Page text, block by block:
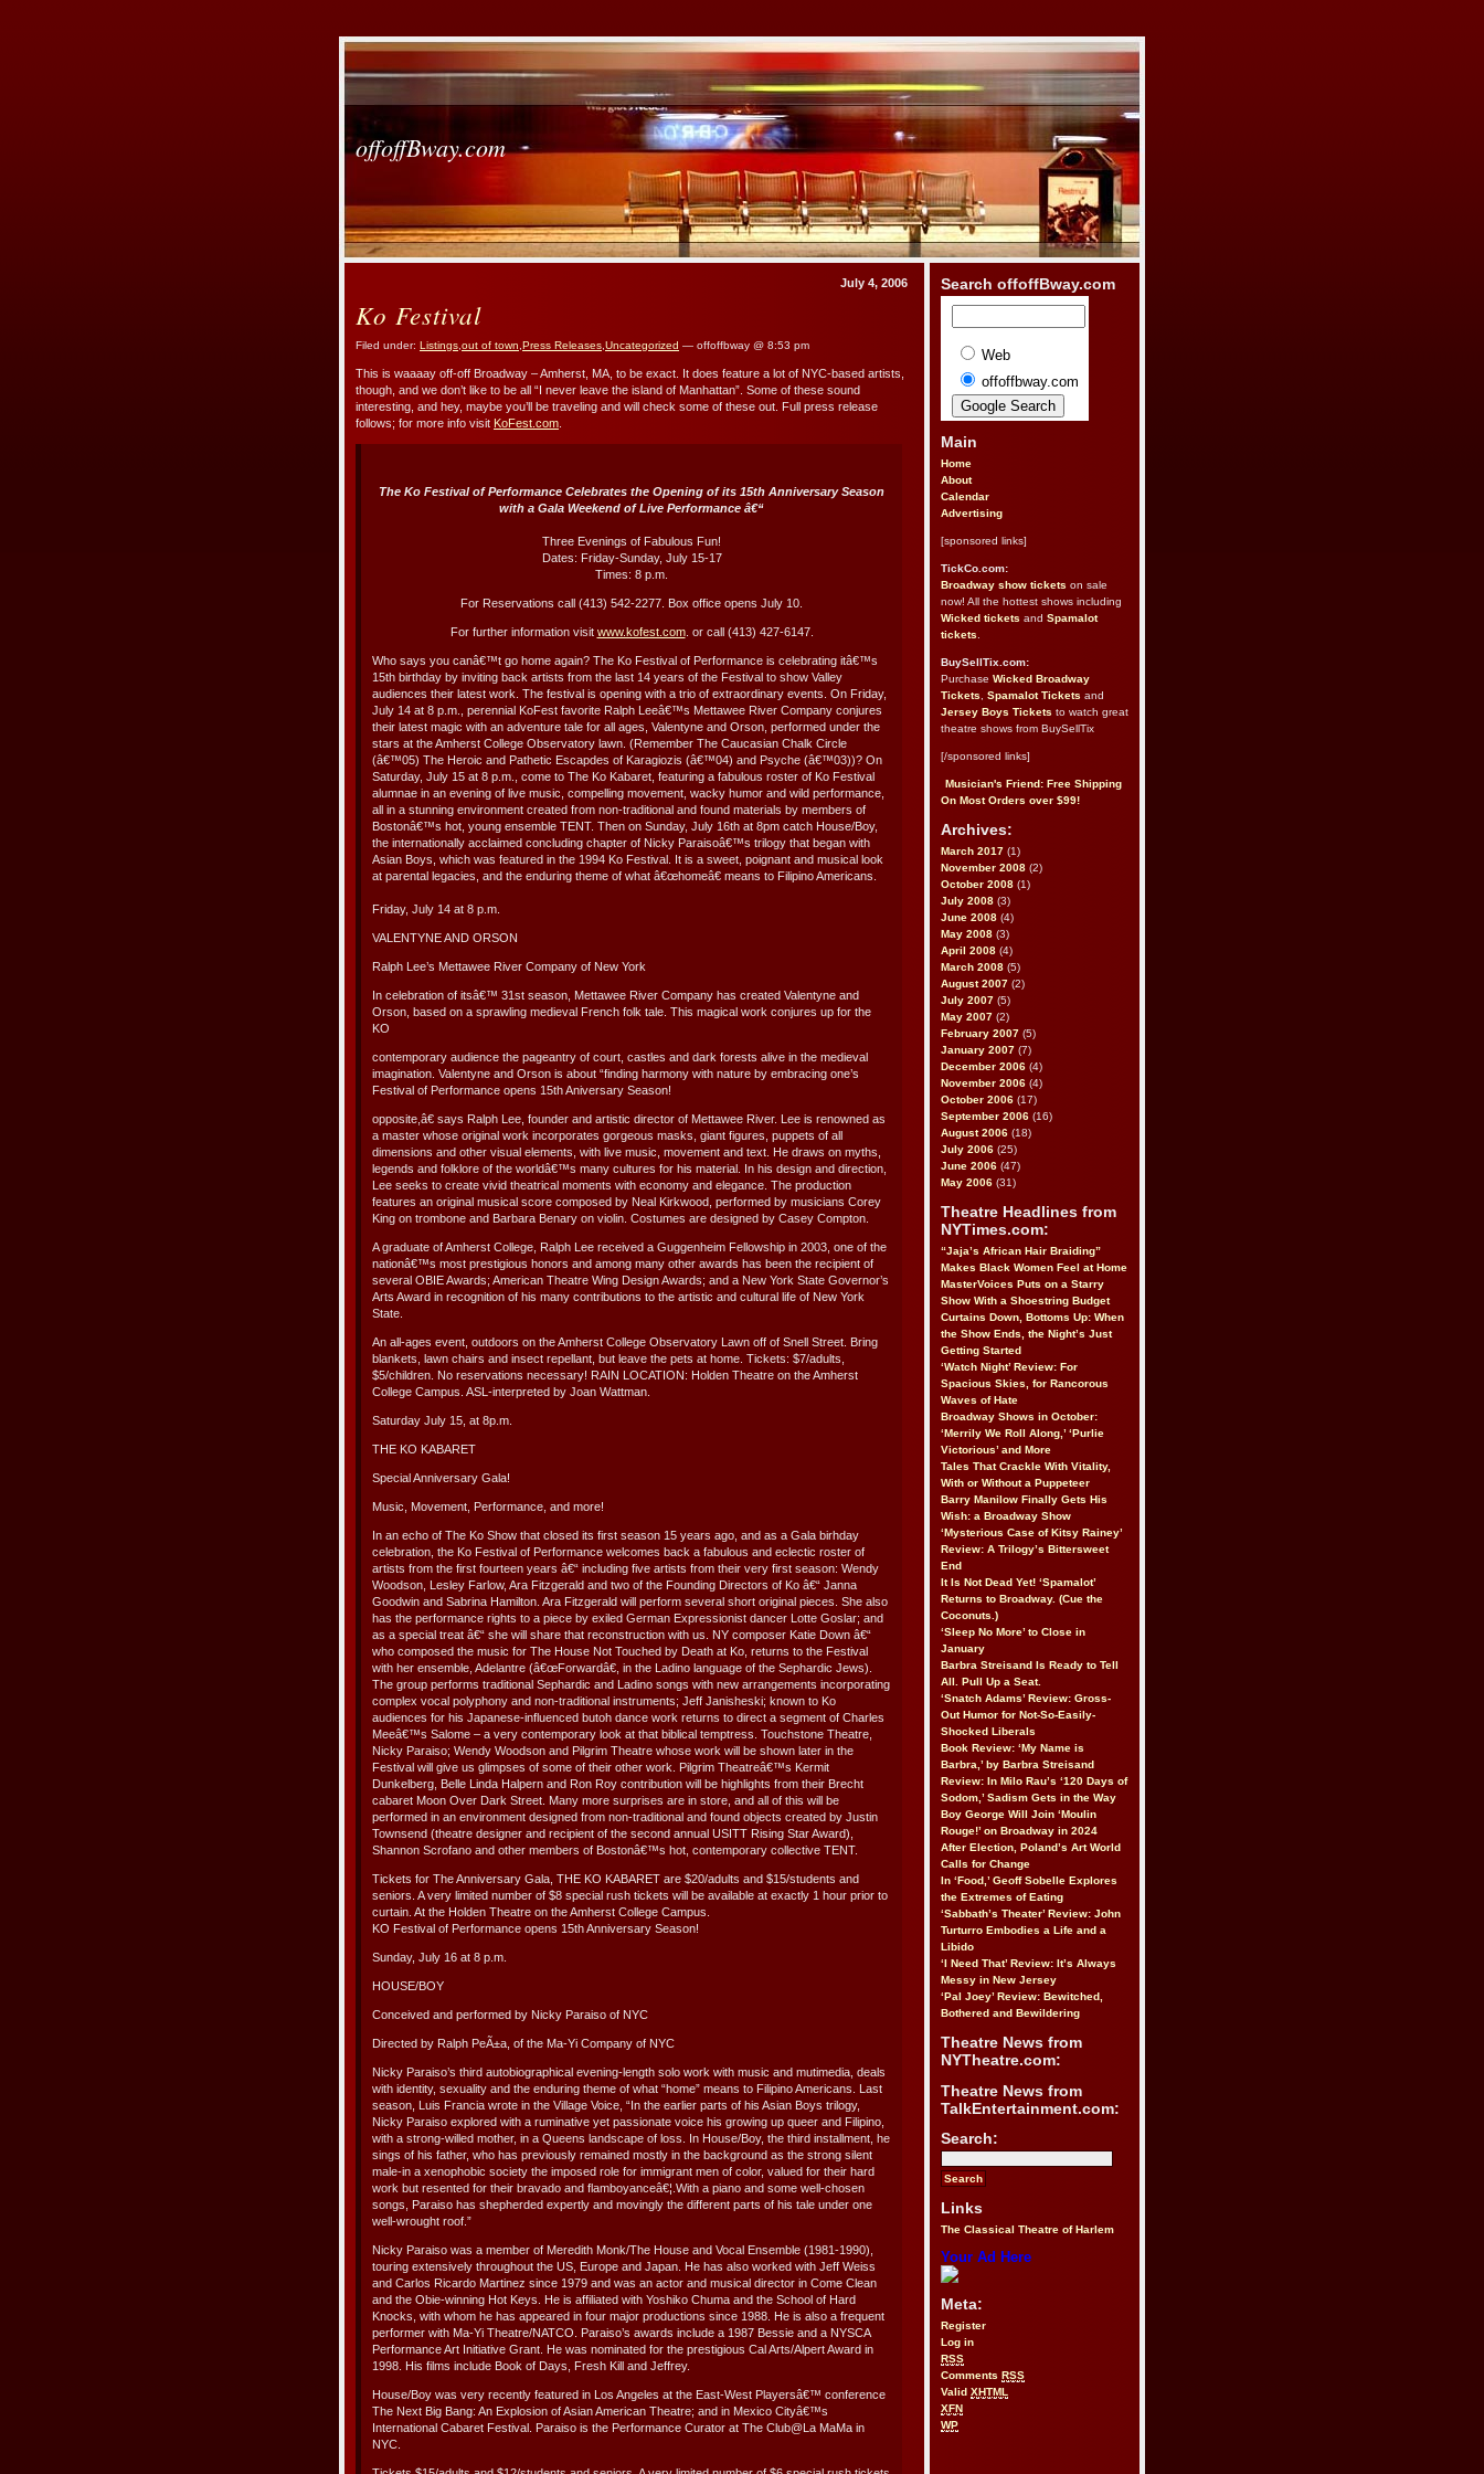
offoffBway.com
Search offoffBway.com
Web
offoffbway.com
Main
Home
About
Calendar
Advertising
[sponsored links]
TickCo.com:
Broadway show tickets on sale
now! All the hottest shows including
Wicked tickets and Spamalot
tickets
BuySellTix.com:
Purchase Wicked Broadway
Tickets
Spamalot Tickets and
Jersey Boys Tickets to watch great
theatre shows from BuySellTix
[/sponsored links]
Musician's Friend: Free Shipping
On Most Orders over $99!
Archives:
March 2017 (1)
November 2008 (2)
October 2008 (1)
July 2008 (3)
June 2008 (4)
May 2008 (3)
April 2008 (4)
March 2008 (5)
August 2007 (2)
July 2007 (5)
May 2007 (2)
February 2007 (5)
January 2007 (7)
December 2006 (4)
November 2006 (4)
October 2006 (17)
September 2006 (16)
August 2006 (18)
July 2006 (25)
June 2006 (47)
May 2006 (31)
Theatre Headlines from
NYTimes.com:
“Jaja’s African Hair Braiding”
Makes Black Women Feel at Home
MasterVoices Puts on a Starry
Show With a Shoestring Budget
Curtains Down, Bottoms Up: When
the Show Ends, the Night’s Just
Getting Started
‘Watch Night’ Review: For
Spacious Skies, for Rancorous
Waves of Hate
Broadway Shows in October:
‘Merrily We Roll Along,’ ‘Purlie
Victorious’ and More
Tales That Crackle With Vitality,
With or Without a Puppeteer
Barry Manilow Finally Gets His
Wish: a Broadway Show
‘Mysterious Case of Kitsy Rainey’
Review: A Trilogy’s Bittersweet
End
It Is Not Dead Yet! ‘Spamalot’
Returns to Broadway. (Cue the
Coconuts.)
‘Sleep No More’ to Close in
January
Barbra Streisand Is Ready to Tell
All. Pull Up a Seat.
‘Snatch Adams’ Review: Gross-
Out Humor for Not-So-Easily-
Shocked Liberals
Book Review: ‘My Name is
Barbra,’ by Barbra Streisand
Review: In Milo Rau’s ‘120 Days of
Sodom,’ Sadism Gets in the Way
Boy George Will Join ‘Moulin
Rouge!’ on Broadway in 2024
After Election, Poland’s Art World
Calls for Change
In ‘Food,’ Geoff Sobelle Explores
the Extremes of Eating
‘Sabbath’s Theater’ Review: John
Turturro Embodies a Life and a
Libido
‘I Need That’ Review: It’s Always
Messy in New Jersey
‘Pal Joey’ Review: Bewitched,
Bothered and Bewildering
Theatre News from
NYTheatre.com:
Theatre News from
TalkEntertainment.com:
Search:
Links
The Classical Theatre of Harlem
Your Ad Here
Meta:
Register
Log in
RSS
Comments RSS
Valid XHTML
XFN
WP
July 4, 2006
Ko Festival
Filed under: Listings out of town Press Releases Uncategorized — offoffbway @ 8:53 pm
This is waaaay off-off Broadway – Amherst, MA, to be exact. It does feature a lot of NYC-based artists,
though, and we don’t like to be all “I never leave the island of Manhattan”. Some of these sound
interesting, and hey, maybe you’ll be traveling and will check some of these out. Full press release
follows; for more info visit KoFest.com
The Ko Festival of Performance Celebrates the Opening of its 15th Anniversary Season
with a Gala Weekend of Live Performance â€“
Three Evenings of Fabulous Fun!
Dates: Friday-Sunday, July 15-17
Times: 8 p.m.
For Reservations call (413) 542-2277. Box office opens July 10.
For further information visit www.kofest.com. or call (413) 427-6147.
Who says you canâ€™t go home again? The Ko Festival of Performance is celebrating itâ€™s
15th birthday by inviting back artists from the last 14 years of the Festival to show Valley
audiences their latest work. The festival is opening with a trio of extraordinary events. On Friday,
July 14 at 8 p.m., perennial KoFest favorite Ralph Leeâ€™s Mettawee River Company conjures
their latest magic with an adventure tale for all ages, Valentyne and Orson, performed under the
stars at the Amherst College Observatory lawn. (Remember The Caucasian Chalk Circle
(â€™05) The Heroic and Pathetic Escapdes of Karagiozis (â€™04) and Psyche (â€™03))? On
Saturday, July 15 at 8 p.m., come to The Ko Kabaret, featuring a fabulous roster of Ko Festival
alumnae in an evening of live music, compelling movement, wacky humor and wild performance,
all in a stunning environment created from non-traditional and found materials by members of
Bostonâ€™s hot, young ensemble TENT. Then on Sunday, July 16th at 8pm catch House/Boy,
the internationally acclaimed concluding chapter of Nicky Paraisoâ€™s trilogy that began with
Asian Boys, which was featured in the 1994 Ko Festival. It is a sweet, poignant and musical look
at parental legacies, and the enduring theme of what â€œhomeâ€ means to Filipino Americans.
Friday, July 14 at 8 p.m.
VALENTYNE AND ORSON
Ralph Lee’s Mettawee River Company of New York
In celebration of itsâ€™ 31st season, Mettawee River Company has created Valentyne and
Orson, based on a sprawling medieval French folk tale. This magical work conjures up for the
KO
contemporary audience the pageantry of court, castles and dark forests alive in the medieval
imagination. Valentyne and Orson is about “finding harmony with nature by embracing one’s
Festival of Performance opens 15th Aniversary Season!
opposite,â€ says Ralph Lee, founder and artistic director of Mettawee River. Lee is renowned as
a master whose original work incorporates gorgeous masks, giant figures, puppets of all
dimensions and other visual elements, with live music, movement and text. He draws on myths,
legends and folklore of the worldâ€™s many cultures for his material. In his design and direction,
Lee seeks to create vivid theatrical moments with economy and elegance. The production
features an original musical score composed by Neal Kirkwood, performed by musicians Corey
King on trombone and Barbara Benary on violin. Costumes are designed by Casey Compton.
A graduate of Amherst College, Ralph Lee received a Guggenheim Fellowship in 2003, one of the
nationâ€™s most prestigious honors and among many other awards has been the recipient of
several OBIE Awards; American Theatre Wing Design Awards; and a New York State Governor’s
Arts Award in recognition of his many contributions to the artistic and cultural life of New York
State.
An all-ages event, outdoors on the Amherst College Observatory Lawn off of Snell Street. Bring
blankets, lawn chairs and insect repellant, but leave the pets at home. Tickets: $7/adults,
$5/children. No reservations necessary! RAIN LOCATION: Holden Theatre on the Amherst
College Campus. ASL-interpreted by Joan Wattman.
Saturday July 15, at 8p.m.
THE KO KABARET
Special Anniversary Gala!
Music, Movement, Performance, and more!
In an echo of The Ko Show that closed its first season 15 years ago, and as a Gala birhday
celebration, the Ko Festival of Performance welcomes back a fabulous and eclectic roster of
artists from the first fourteen years â€“ including five artists from their very first season: Wendy
Woodson, Lesley Farlow, Ara Fitzgerald and two of the Founding Directors of Ko â€“ Janna
Goodwin and Sabrina Hamilton. Ara Fitzgerald will perform several short original pieces. She also
has the performance rights to a piece by exiled German Expressionist dancer Lotte Goslar; and
as a special treat â€“ she will share that reconstruction with us. NY composer Katie Down â€“
who composed the music for The House Not Touched by Death at Ko, returns to the Festival
with her ensemble, Adelantre (â€œForwardâ€, in the Ladino language of the Sephardic Jews).
The group performs traditional Sephardic and Ladino songs with new arrangements incorporating
complex vocal polyphony and non-traditional instruments; Jeff Janisheski; known to Ko
audiences for his Japanese-influenced butoh dance work returns to direct a segment of Charles
Meeâ€™s Salome – a very contemporary look at that biblical temptress. Touchstone Theatre,
Nicky Paraiso; Wendy Woodson and Pilgrim Theatre whose work will be shown later in the
Festival will give us glimpses of some of their other work. Pilgrim Theatreâ€™s Kermit
Dunkelberg, Belle Linda Halpern and Ron Roy contribution will be highlights from their Brecht
cabaret Moon Over Dark Street. Many more surprises are in store, and all of this will be
performed in an environment designed from non-traditional and found objects created by Justin
Townsend (theatre designer and recipient of the second annual USITT Rising Star Award),
Shannon Scrofano and other members of Bostonâ€™s hot, contemporary collective TENT.
Tickets for The Anniversary Gala, THE KO KABARET are $20/adults and $15/students and
seniors. A very limited number of $8 special rush tickets will be available at exactly 1 hour prior to
curtain. At the Holden Theatre on the Amherst College Campus.
KO Festival of Performance opens 15th Anniversary Season!
Sunday, July 16 at 8 p.m.
HOUSE/BOY
Conceived and performed by Nicky Paraiso of NYC
Directed by Ralph PeÃ±a, of the Ma-Yi Company of NYC
Nicky Paraiso’s third autobiographical evening-length solo work with music and mutimedia, deals
with identity, sexuality and the enduring theme of what “home” means to Filipino Americans. Last
season, Luis Francia wrote in the Village Voice, “In the earlier parts of his Asian Boys trilogy,
Nicky Paraiso explored with a ruminative yet passionate voice his growing up queer and Filipino,
with a strong-willed mother, in a Queens landscape of loss. In House/Boy, the third installment, he
sings of his father, who has previously remained mostly in the background as the strong silent
male-in a xenophobic society the imposed role for immigrant men of color, valued for their hard
work but resented for their bravado and flamboyanceâ€¦.With a piano and some well-chosen
songs, Paraiso has shepherded expertly and movingly the different parts of his tale under one
well-wrought roof.”
Nicky Paraiso was a member of Meredith Monk/The House and Vocal Ensemble (1981-1990),
touring extensively throughout the US, Europe and Japan. He has also worked with Jeff Weiss
and Carlos Ricardo Martinez since 1979 and was an actor and musical director in Come Clean
and the Obie-winning Hot Keys. He is affiliated with Yoshiko Chuma and the School of Hard
Knocks, with whom he has appeared in four major productions since 1988. He is also a frequent
performer with Ma-Yi Theatre/NATCO. Paraiso’s awards include a 1987 Bessie and a NYSCA
Performance Art Initiative Grant. He was nominated for the prestigious Cal Arts/Alpert Award in
1998. His films include Book of Days, Fresh Kill and Jeffrey.
House/Boy was very recently featured in Los Angeles at the East-West Playersâ€™ conference
The Next Big Bang: An Explosion of Asian American Theatre; and in Mexico Cityâ€™s
International Cabaret Festival. Paraiso is the Performance Curator at The Club@La MaMa in
NYC.